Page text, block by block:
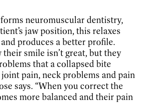
neuromuscular dentistry,
jaw position, this relaxes
produces a better profile.
their smile isn’t great, but they
that a collapsed bite
joint pain, neck problems and pain
says. “When you correct the
more balanced and their pain